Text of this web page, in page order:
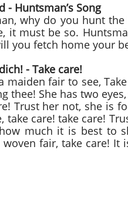
- Huntsman’s Song
why do you hunt
it must be so.
you fetch home your
- Take care!
maiden fair to see,
thee! She has two
Trust her not, she is
take care! take care!
much it is best to
woven fair, take care! It